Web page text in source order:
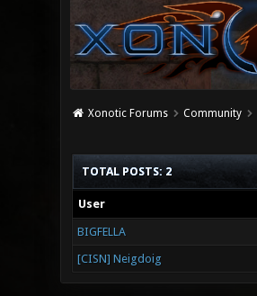
Xonotic Forums Community
TOTAL POSTS: 2
User
BIGFELLA
[CISN] Neigdoig